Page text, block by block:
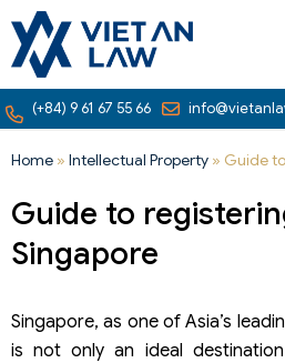
(+84) 9 61 67 55 66
Home » Intellectual Property » Guide
Guide to
Singapore
Singapore, as one of Asia’s
is not only an ideal